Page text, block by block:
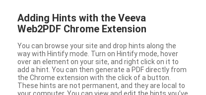
Adding Hints with the Veeva
Web2PDF Chrome Extension
You can browse your site and drop hints along the
way with Hintify mode. Turn on Hintify mode, hover
over an element on your site, and right click on it to
add a hint. You can then generate a PDF directly from
the Chrome extension with the click of a button.
These hints are not permanent, and they are local to